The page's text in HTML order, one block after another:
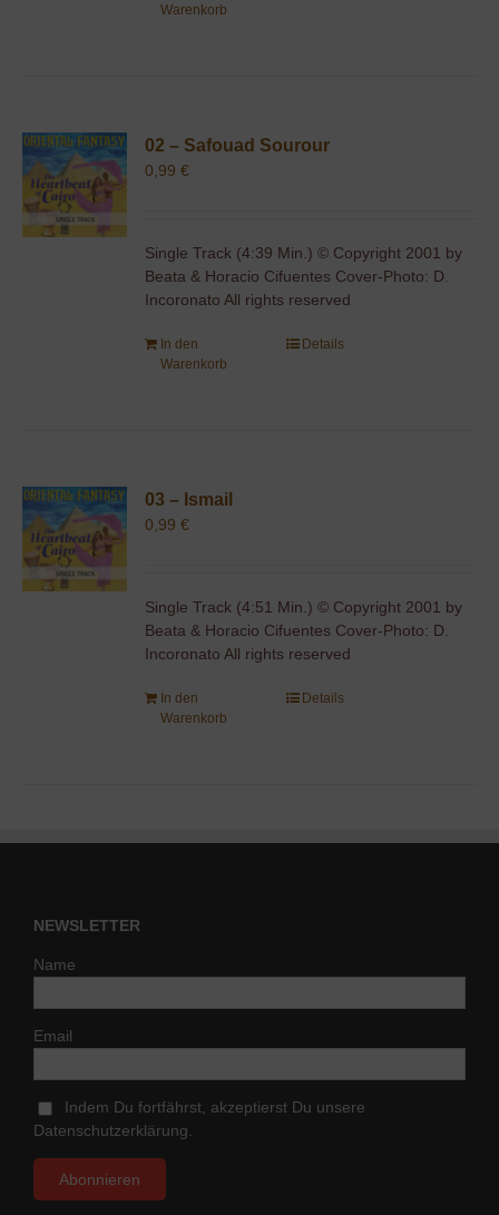
Warenkorb
02 – Safouad Sourour
0,99€
Single Track (4:39 Min.) © Copyright 2001 by
Beata & Horacio Cifuentes Cover-Photo: D.
Incoronato All rights reserved
In den
Warenkorb
Details
03 – Ismail
0,99€
Single Track (4:51 Min.) © Copyright 2001 by
Beata & Horacio Cifuentes Cover-Photo: D.
Incoronato All rights reserved
In den
Warenkorb
Details
NEWSLETTER
Name
Email
Indem Du fortfährst, akzeptierst Du unsere
Datenschutzerklärung.